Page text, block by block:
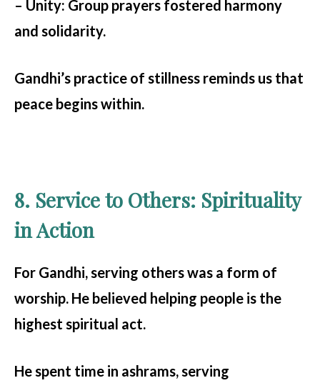
– Unity: Group prayers fostered harmony
and solidarity.
Gandhi’s practice of stillness reminds us that
peace begins within.
8. Service to Others: Spirituality
in Action
For Gandhi, serving others was a form of
worship. He believed helping people is the
highest spiritual act.
He spent time in ashrams, serving